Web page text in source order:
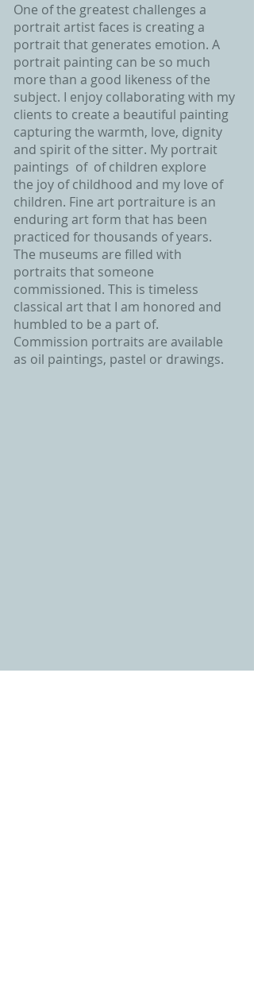
One of the greatest challenges a
portrait artist faces is creating a
portrait that generates emotion. A
portrait painting can be so much
more than a good likeness of the
subject. I enjoy collaborating with my
clients to create a beautiful painting
capturing the warmth, love, dignity
and spirit of the sitter. My portrait
paintings of of children explore
the joy of childhood and my love of
children. Fine art portraiture is an
enduring art form that has been
practiced for thousands of years.
The museums are filled with
portraits that someone
commissioned. This is timeless
classical art that I am honored and
humbled to be a part of.
Commission portraits are available
as oil paintings, pastel or drawings.